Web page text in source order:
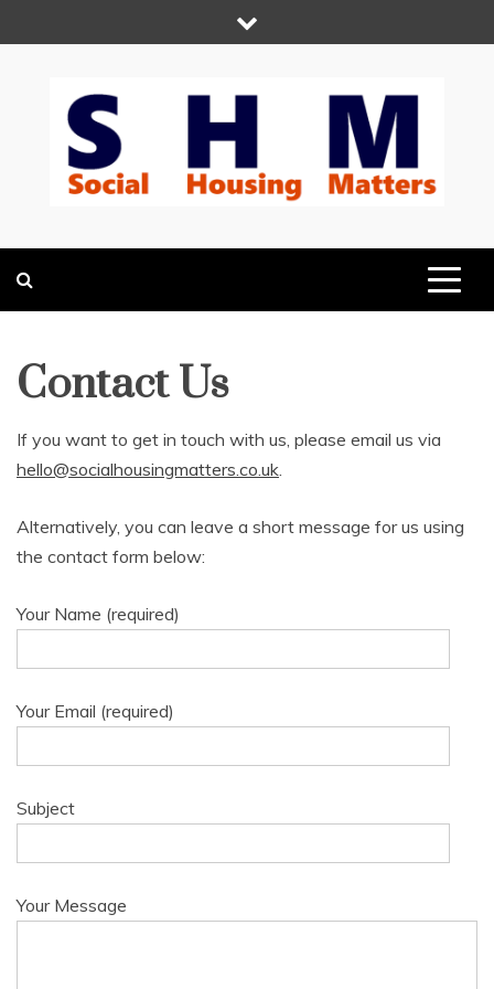
to
Social Housing
Contact Us
If you want to get in touch with us, please email us via
hello@socialhousingmatters.co.uk.
Alternatively, you can leave a short message for us using
the contact form below:
Your Name (required)
Your Email (required)
Subject
Your Message